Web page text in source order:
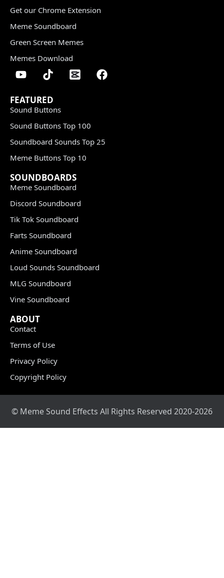
Get our Chrome Extension
Meme Soundboard
Green Screen Memes
Memes Download
FEATURED
Sound Buttons
Sound Buttons Top 100
Soundboard Sounds Top 25
Meme Buttons Top 10
SOUNDBOARDS
Meme Soundboard
Discord Soundboard
Tik Tok Soundboard
Farts Soundboard
Anime Soundboard
Loud Sounds Soundboard
MLG Soundboard
Vine Soundboard
ABOUT
Contact
Terms of Use
Privacy Policy
Copyright Policy
© Meme Sound Effects All Rights Reserved 2020-2026